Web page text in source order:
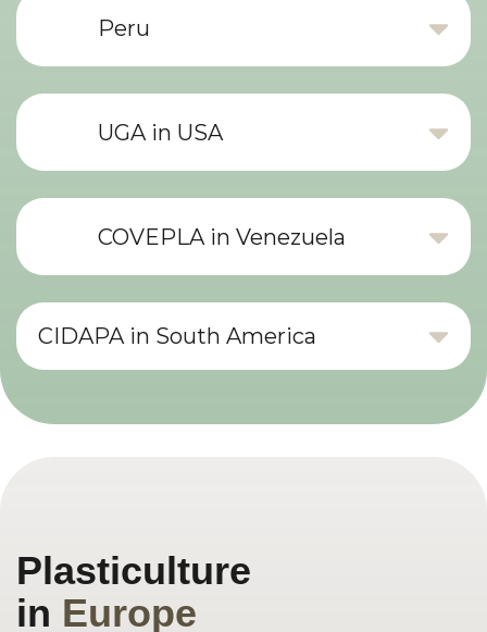
Peru
UGA in USA
COVEPLA in Venezuela
CIDAPA in South America
Plasticulture
in Europe